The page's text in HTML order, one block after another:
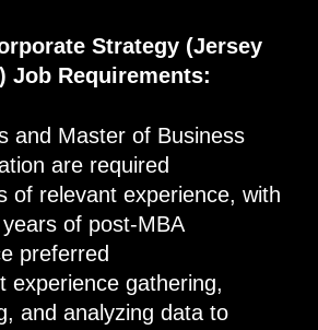
Strategy(Jersey
Job Requirements:
and Master of Business
are required
of relevant experience, with
of post-MBA
preferred
experience gathering,
and analyzing data to